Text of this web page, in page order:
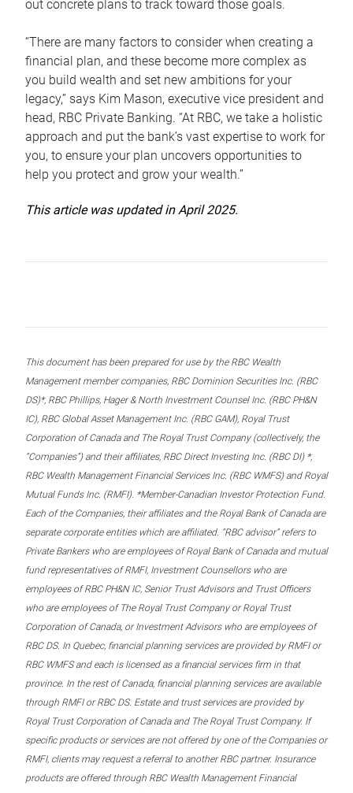
out concrete plans to track toward those goals.
“There are many factors to consider when creating a
financial plan, and these become more complex as
you build wealth and set new ambitions for your
legacy,” says Kim Mason, executive vice president and
head, RBC Private Banking. “At RBC, we take a holistic
approach and put the bank’s vast expertise to work for
you, to ensure your plan uncovers opportunities to
help you protect and grow your wealth.”
This article was updated in April 2025.
This document has been prepared for use by the RBC Wealth
Management member companies, RBC Dominion Securities Inc. (RBC
DS)*, RBC Phillips, Hager & North Investment Counsel Inc. (RBC PH&N
IC), RBC Global Asset Management Inc. (RBC GAM), Royal Trust
Corporation of Canada and The Royal Trust Company (collectively, the
“Companies”) and their affiliates, RBC Direct Investing Inc. (RBC DI) *,
RBC Wealth Management Financial Services Inc. (RBC WMFS) and Royal
Mutual Funds Inc. (RMFI). *Member-Canadian Investor Protection Fund.
Each of the Companies, their affiliates and the Royal Bank of Canada are
separate corporate entities which are affiliated. “RBC advisor” refers to
Private Bankers who are employees of Royal Bank of Canada and mutual
fund representatives of RMFI, Investment Counsellors who are
employees of RBC PH&N IC, Senior Trust Advisors and Trust Officers
who are employees of The Royal Trust Company or Royal Trust
Corporation of Canada, or Investment Advisors who are employees of
RBC DS. In Quebec, financial planning services are provided by RMFI or
RBC WMFS and each is licensed as a financial services firm in that
province. In the rest of Canada, financial planning services are available
through RMFI or RBC DS. Estate and trust services are provided by
Royal Trust Corporation of Canada and The Royal Trust Company. If
specific products or services are not offered by one of the Companies or
RMFI, clients may request a referral to another RBC partner. Insurance
products are offered through RBC Wealth Management Financial